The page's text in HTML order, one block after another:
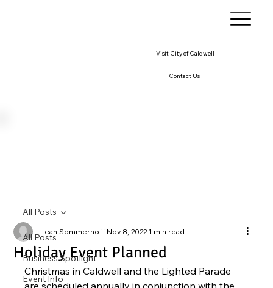
Visit City of Caldwell
Contact Us
All Posts
Business Spotlight
Event Info
All Posts
Holiday Event Planned
Leah SommerhoffNov 8, 20221 min read
Christmas in Caldwell and the Lighted Parade
are scheduled annually in conjunction with the